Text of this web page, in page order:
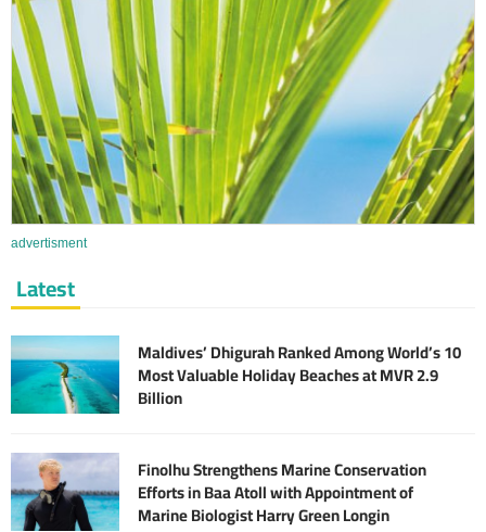
advertisment
Latest
Maldives’ Dhigurah Ranked Among World’s 10
Most Valuable Holiday Beaches at MVR 2.9
Billion
Finolhu Strengthens Marine Conservation
Efforts in Baa Atoll with Appointment of
Marine Biologist Harry Green Longin